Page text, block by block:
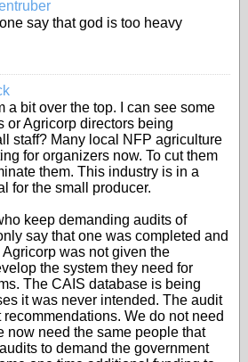
say that god is too heavy
a bit over the top. I can see some
or Agricorp directors being
staff? Many local NFP agriculture
for organizers now. To cut them
them. This industry is in a
for the small producer.
keep demanding audits of
say that one was completed and
was not given the
the system they need for
The CAIS database is being
it was never intended. The audit
We do not need
now need the same people that
to demand the government